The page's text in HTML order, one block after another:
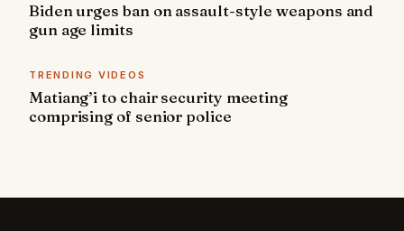
Biden urges ban on assault-style weapons and
gun age limits
TRENDING VIDEOS
Matiang’i to chair security meeting
comprising of senior police